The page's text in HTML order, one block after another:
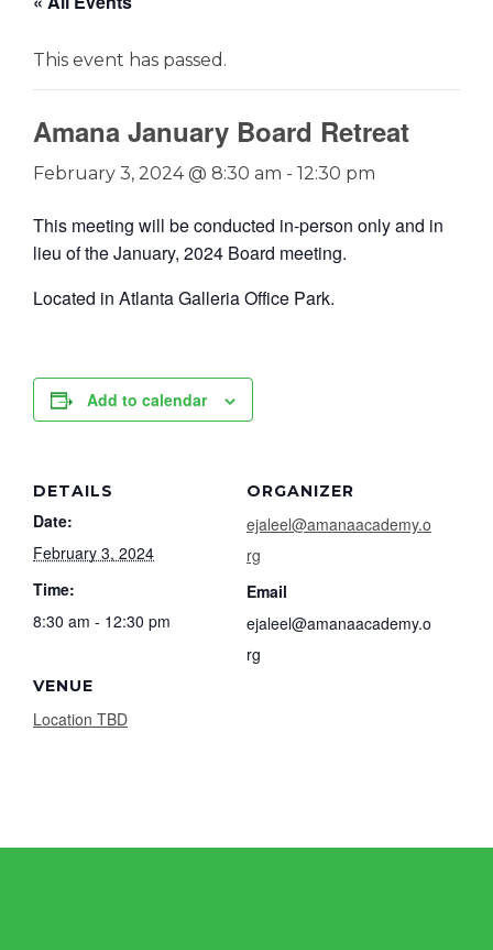
This event has passed.
Amana January Board Retreat
February 3, 2024 @ 8:30 am - 12:30 pm
This meeting will be conducted in-person only and in
lieu of the January, 2024 Board meeting.
Located in Atlanta Galleria Office Park.
Add to calendar
DETAILS
Date:
February 3, 2024
Time:
8:30 am - 12:30 pm
VENUE
Location TBD
ORGANIZER
ejaleel@amanaacademy.o
rg
Email
ejaleel@amanaacademy.o
rg